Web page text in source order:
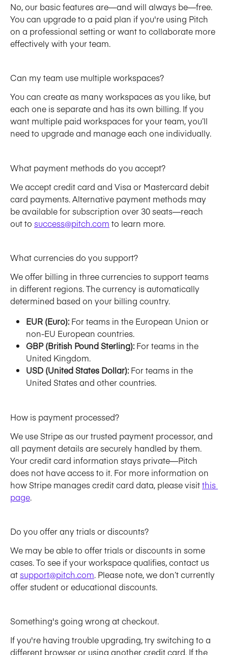
No, our basic features are—and will always be—free.
You can upgrade to a paid plan if you're using Pitch
on a professional setting or want to collaborate more
effectively with your team.
Can my team use multiple workspaces?
You can create as many workspaces as you like, but
each one is separate and has its own billing. If you
want multiple paid workspaces for your team, you’ll
need to upgrade and manage each one individually.
What payment methods do you accept?
We accept credit card and Visa or Mastercard debit
card payments. Alternative payment methods may
be available for subscription over 30 seats—reach
out to success@pitch.com to learn more.
What currencies do you support?
We offer billing in three currencies to support teams
in different regions. The currency is automatically
determined based on your billing country.
EUR (Euro): For teams in the European Union or
non-EU European countries.
GBP (British Pound Sterling): For teams in the
United Kingdom.
USD (United States Dollar): For teams in the
United States and other countries.
How is payment processed?
We use Stripe as our trusted payment processor, and
all payment details are securely handled by them.
Your credit card information stays private—Pitch
does not have access to it. For more information on
how Stripe manages credit card data, please visit this
page.
Do you offer any trials or discounts?
We may be able to offer trials or discounts in some
cases. To see if your workspace qualifies, contact us
at support@pitch.com. Please note, we don’t currently
offer student or educational discounts.
Something's going wrong at checkout.
If you're having trouble upgrading, try switching to a
different browser or using another credit card. If the